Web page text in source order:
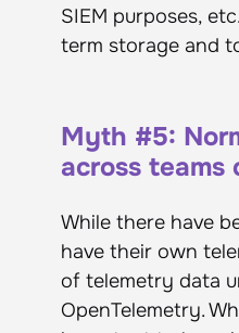
SIEM purposes,
term storage and
Myth #5:
across teams
While there have
have their own
of telemetry data
OpenTelemetry.